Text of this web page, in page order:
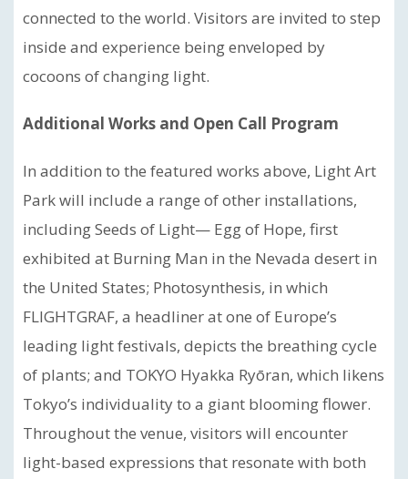
connected to the world. Visitors are invited to step
inside and experience being enveloped by
cocoons of changing light.
Additional Works and Open Call Program
In addition to the featured works above, Light Art
Park will include a range of other installations,
including Seeds of Light— Egg of Hope, first
exhibited at Burning Man in the Nevada desert in
the United States; Photosynthesis, in which
FLIGHTGRAF, a headliner at one of Europe’s
leading light festivals, depicts the breathing cycle
of plants; and TOKYO Hyakka Ryōran, which likens
Tokyo’s individuality to a giant blooming flower.
Throughout the venue, visitors will encounter
light-based expressions that resonate with both